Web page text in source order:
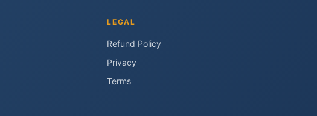
LEGAL
Refund Policy
Privacy
Terms